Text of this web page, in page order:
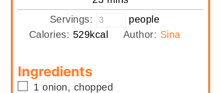
Servings:
people
Calories: 529kcal Author: Sina
Ingredients
▢
1 onion, chopped